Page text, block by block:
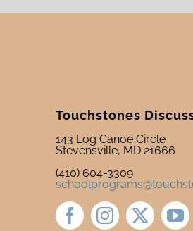
Touchstones
143 Log Canoe Circle
Stevensville, MD 21666
(410) 604-3309